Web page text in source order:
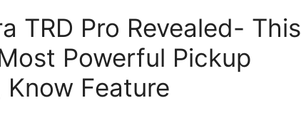
TRD Pro Revealed- This
Powerful Pickup
Feature